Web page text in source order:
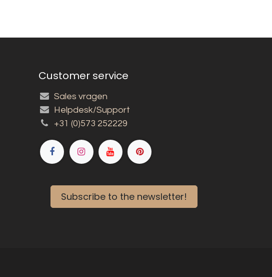
Customer service
Sales vragen
Helpdesk/Support
+31 (0)573 252229
Subscribe to the newsletter!